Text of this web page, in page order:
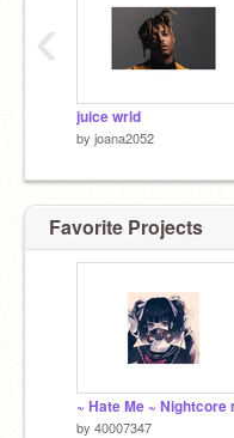
juice wrld
by joana2052
‹
Favorite Projects
by 40007347